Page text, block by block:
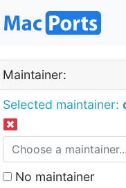
Maintainer:
Selected maintainer:
No maintainer